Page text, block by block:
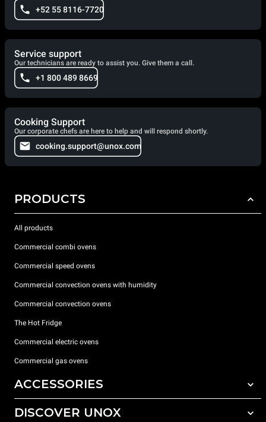
+52 55 8116-7720
Service support
Our technicians are ready to assist you. Give them a call.
+1 800 489 8669
Cooking Support
Our corporate chefs are here to help and will respond shortly.
cooking.support@unox.com
PRODUCTS
All products
Commercial combi ovens
Commercial speed ovens
Commercial convection ovens with humidity
Commercial convection ovens
The Hot Fridge
Commercial electric ovens
Commercial gas ovens
ACCESSORIES
All accessories
DISCOVER UNOX